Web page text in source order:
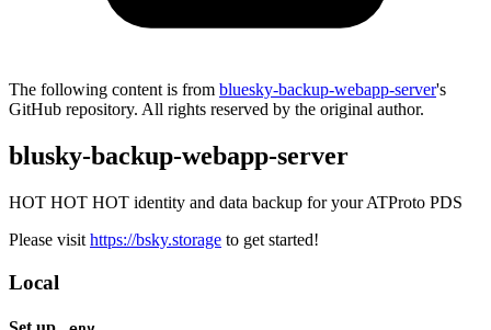
The following content is from bluesky-backup-webapp-server's
GitHub repository. All rights reserved by the original author.
blusky-backup-webapp-server
HOT HOT HOT identity and data backup for your ATProto PDS
Please visit https://bsky.storage to get started!
Local